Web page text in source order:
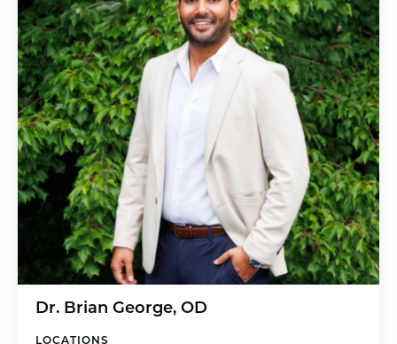
Dr. Brian George, OD
LOCATIONS